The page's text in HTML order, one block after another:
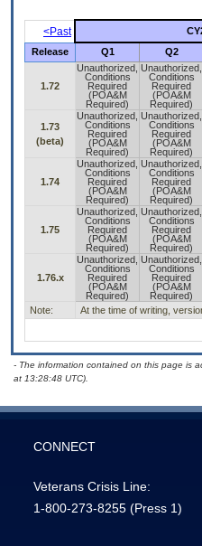
<Past
Release
Q1 Q2
1.72
Unauthorized,
Conditions
Required
(POA&M
Required)
Unauthorized,
Conditions
Required
(POA&M
Required)
1.73
(beta)
Unauthorized,
Conditions
Required
(POA&M
Required)
Unauthorized,
Conditions
Required
(POA&M
Required)
1.74
Unauthorized,
Conditions
Required
(POA&M
Required)
Unauthorized,
Conditions
Required
(POA&M
Required)
1.75
Unauthorized,
Conditions
Required
(POA&M
Required)
Unauthorized,
Conditions
Required
(POA&M
Required)
1.76.x
Unauthorized,
Conditions
Required
(POA&M
Required)
Unauthorized,
Conditions
Required
(POA&M
Required)
Note: At the time of writing,
- The information contained on this page is
at 13:28:48 UTC).
CONNECT
Veterans Crisis Line:
1-800-273-8255 (Press 1)